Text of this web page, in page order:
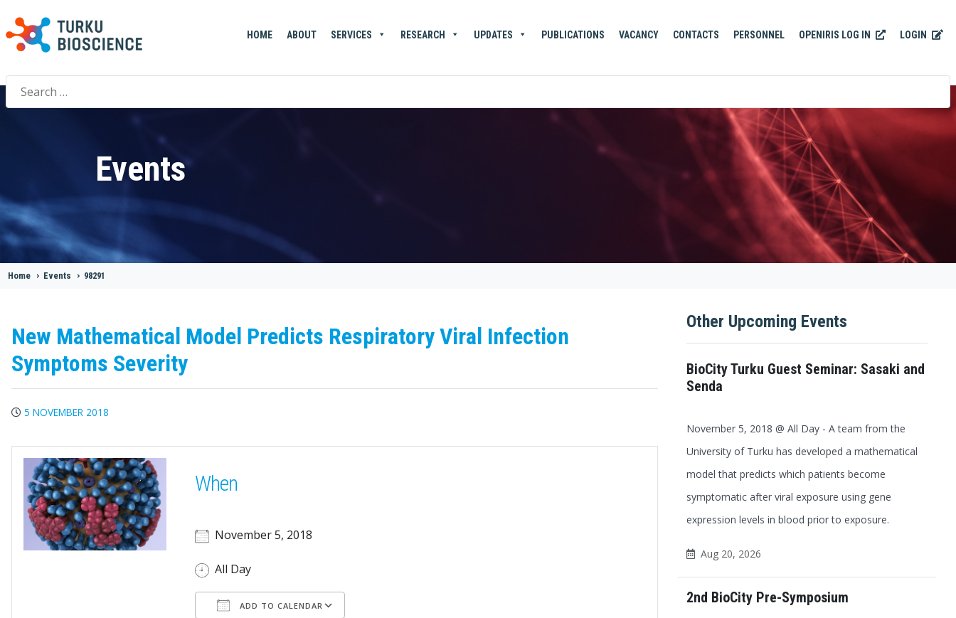
HOME ABOUT SERVICES RESEARCH UPDATES PUBLICATIONS VACANCY CONTACTS PERSONNEL OPENIRIS LOG IN LOGIN
Search
for:
Events
Home > Events > 98291
New Mathematical Model Predicts Respiratory Viral Infection
Symptoms Severity
5 NOVEMBER 2018
When
November 5, 2018
All Day
ADD TO CALENDAR
Other Upcoming Events
BioCity Turku Guest Seminar: Sasaki and
Senda
November 5, 2018 @ All Day - A team from the
University of Turku has developed a mathematical
model that predicts which patients become
symptomatic after viral exposure using gene
expression levels in blood prior to exposure.
Aug 20, 2026
2nd BioCity Pre-Symposium